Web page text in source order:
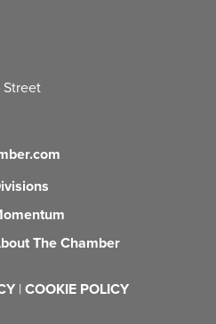
Street
The Chamber
| COOKIE POLICY